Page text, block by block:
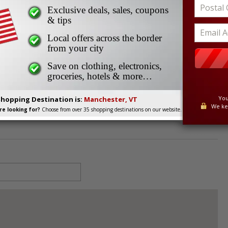
Jeans
Jeans
Exclusive deals, sales, coupons
& tips
Local offers across the border
from your city
Save on clothing, electronics,
groceries, hotels & more…
Destination is: Manchester, VT
looking for? Choose from over 35 shopping destinations on our website.
We